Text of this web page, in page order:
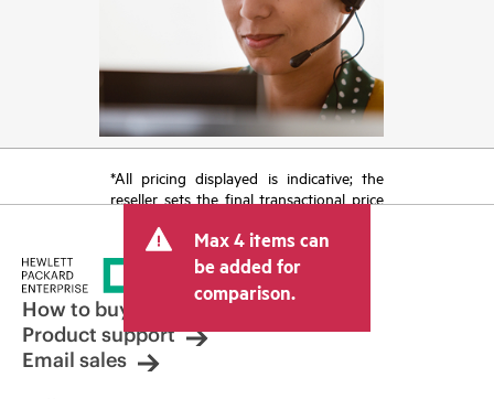
*All pricing displayed is indicative; the
reseller sets the final transactional price
tax/VAT and shipping. The transactional
price set by the reseller may vary from
other resellers and the indicative price
displayed. Indicative pricing may include
limited-time promotional offers. HPE
reserves the right to make pricing
adjustments at any time for reasons
Max 4 items can
be added for
comparison.
How to buy
Product support
Email sales